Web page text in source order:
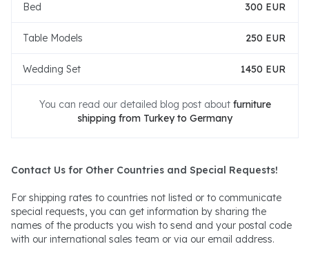
Bed 300 EUR
Table Models 250 EUR
Wedding Set 1450 EUR
You can read our detailed blog post about furniture
shipping from Turkey to Germany
Contact Us for Other Countries and Special Requests!
For shipping rates to countries not listed or to communicate
special requests, you can get information by sharing the
names of the products you wish to send and your postal code
with our international sales team or via our email address.